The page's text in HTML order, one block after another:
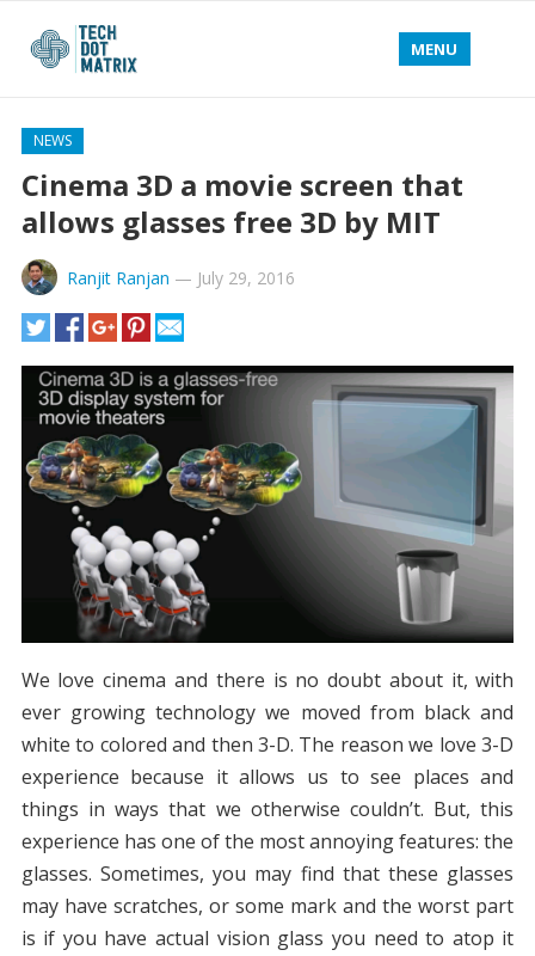
MENU
NEWS
Cinema 3D a movie screen that
allows glasses free 3D by MIT
Ranjit Ranjan — July 29, 2016
We love cinema and there is no doubt about it, with
ever growing technology we moved from black and
white to colored and then 3-D. The reason we love 3-D
experience because it allows us to see places and
things in ways that we otherwise couldn’t. But, this
experience has one of the most annoying features: the
glasses. Sometimes, you may find that these glasses
may have scratches, or some mark and the worst part
is if you have actual vision glass you need to atop it